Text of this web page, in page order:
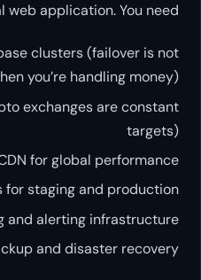
web application. You need:
clusters (failover is not
you’re handling money)
exchanges are constant
targets)
for global performance
for staging and production
and alerting infrastructure
and disaster recovery